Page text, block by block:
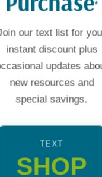
are young, we try to
often continue to do so
*
our text list for
instant discount plus
updates
new resources and
special savings.
TEXT
SHOP